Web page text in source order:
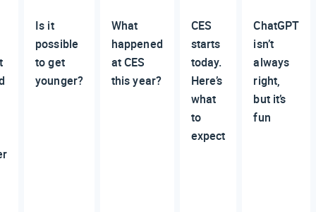
Is it
possible
to get
younger?
What
happened
at CES
this year?
CES
starts
today.
Here’s
what
to
expect
ChatGPT
isn’t
always
right,
but it’s
fun